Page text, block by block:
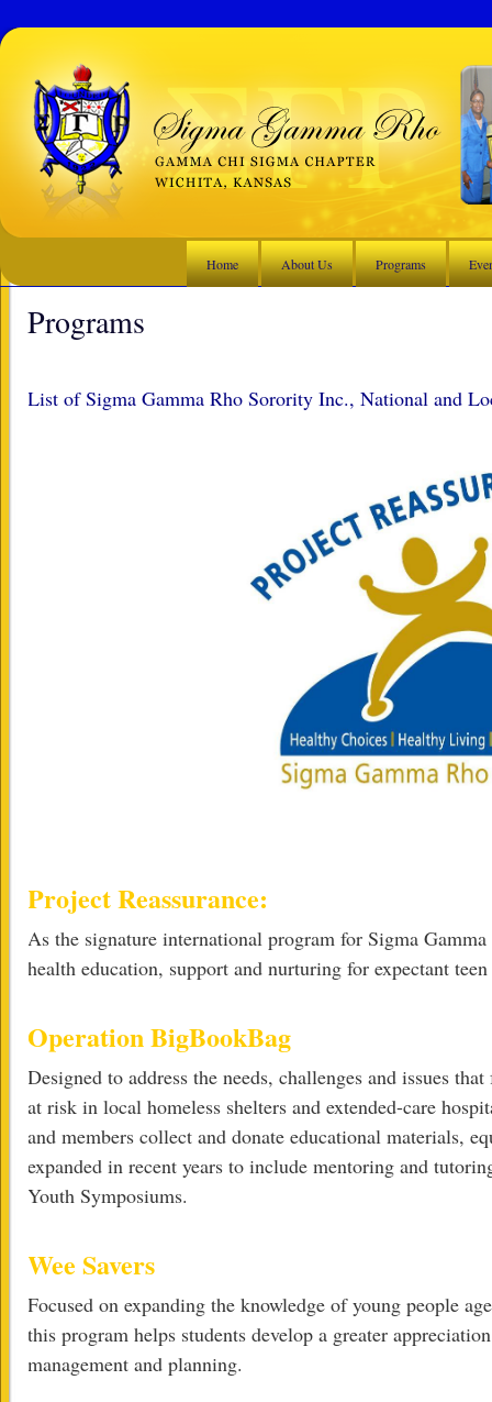
Home About Us Programs
Programs
List of Sigma Gamma Rho Sorority Inc., National and
Project Reassurance:
As the signature international program for Sigma
health education, support and nurturing for expectant
Operation BigBookBag
Designed to address the needs, challenges and issues
at risk in local homeless shelters and extended-care
and members collect and donate educational materials,
expanded in recent years to include mentoring and
Youth Symposiums.
Wee Savers
Focused on expanding the knowledge of young people
this program helps students develop a greater
management and planning.